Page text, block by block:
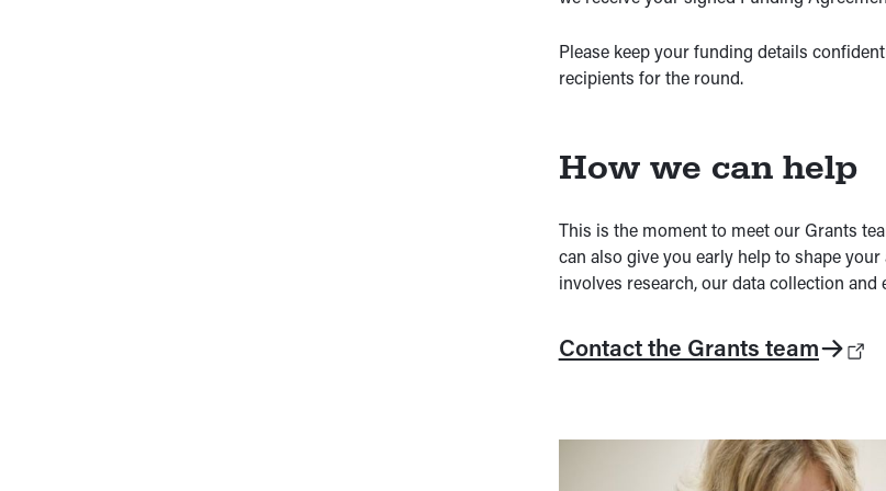
Please keep your funding details
recipients for the round.
How we can help
This is the moment to meet our Grants
can also give you early help to shape
involves research, our data collection
Contact the Grants team